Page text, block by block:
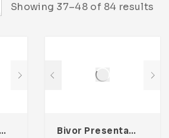
Showing 37–48 of 84 results
Sekar Presentation Template Bivor Presentation Template